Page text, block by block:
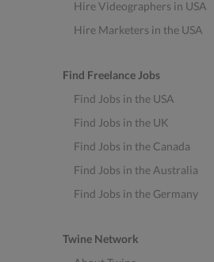
Hire Videographers in USA
Hire Marketers in the USA
Find Freelance Jobs
Find Jobs in the USA
Find Jobs in the UK
Find Jobs in the Canada
Find Jobs in the Australia
Find Jobs in the Germany
Twine Network